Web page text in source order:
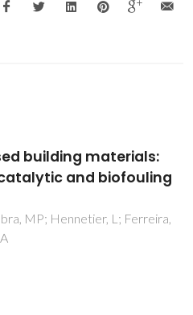
characterisation of
(R)
MP; Labrincha, JA